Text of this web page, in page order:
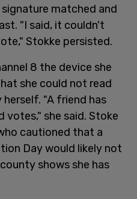
matched and
"I said, it couldn't
Stokke persisted.
8 the device she
she could not read
"A friend has
votes," she said. Stoke
cautioned that a
Day would likely not
shows she has